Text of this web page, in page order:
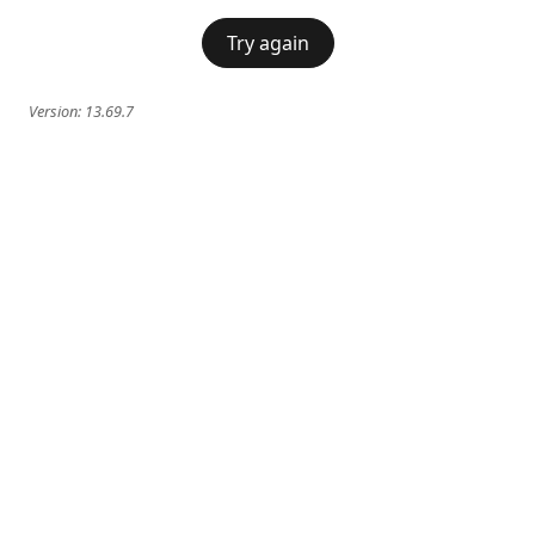
Try again
Version: 13.69.7